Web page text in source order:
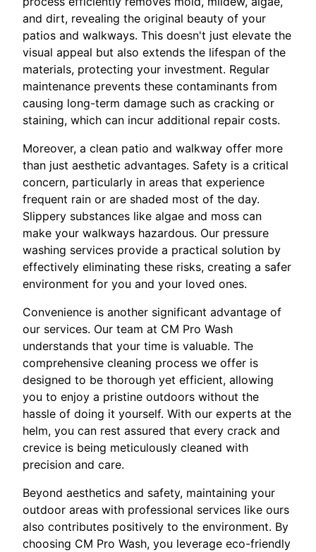
and dirt, revealing the original beauty of your
patios and walkways. This doesn't just elevate the
visual appeal but also extends the lifespan of the
materials, protecting your investment. Regular
maintenance prevents these contaminants from
causing long-term damage such as cracking or
staining, which can incur additional repair costs.
Moreover, a clean patio and walkway offer more
than just aesthetic advantages. Safety is a critical
concern, particularly in areas that experience
frequent rain or are shaded most of the day.
Slippery substances like algae and moss can
make your walkways hazardous. Our pressure
washing services provide a practical solution by
effectively eliminating these risks, creating a safer
environment for you and your loved ones.
Convenience is another significant advantage of
our services. Our team at CM Pro Wash
understands that your time is valuable. The
comprehensive cleaning process we offer is
designed to be thorough yet efficient, allowing
you to enjoy a pristine outdoors without the
hassle of doing it yourself. With our experts at the
helm, you can rest assured that every crack and
crevice is being meticulously cleaned with
precision and care.
Beyond aesthetics and safety, maintaining your
outdoor areas with professional services like ours
also contributes positively to the environment. By
choosing CM Pro Wash, you leverage eco-friendly